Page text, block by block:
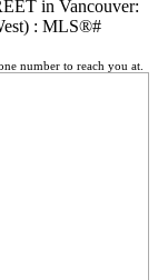
number to reach you at.